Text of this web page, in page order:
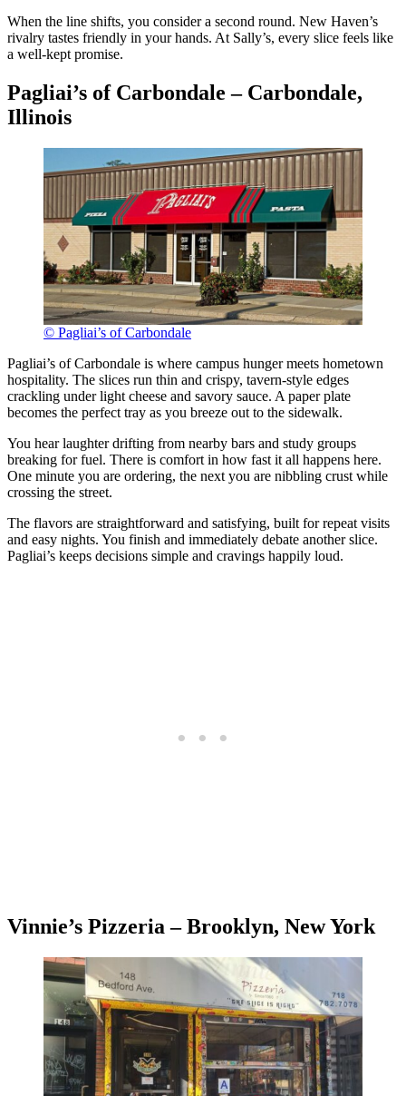
When the line shifts, you consider a second round. New Haven’s
rivalry tastes friendly in your hands. At Sally’s, every slice feels like
a well-kept promise.
Pagliai’s of Carbondale – Carbondale,
Illinois
© Pagliai’s of Carbondale
Pagliai’s of Carbondale is where campus hunger meets hometown
hospitality. The slices run thin and crispy, tavern-style edges
crackling under light cheese and savory sauce. A paper plate
becomes the perfect tray as you breeze out to the sidewalk.
You hear laughter drifting from nearby bars and study groups
breaking for fuel. There is comfort in how fast it all happens here.
One minute you are ordering, the next you are nibbling crust while
crossing the street.
The flavors are straightforward and satisfying, built for repeat visits
and easy nights. You finish and immediately debate another slice.
Pagliai’s keeps decisions simple and cravings happily loud.
Vinnie’s Pizzeria – Brooklyn, New York